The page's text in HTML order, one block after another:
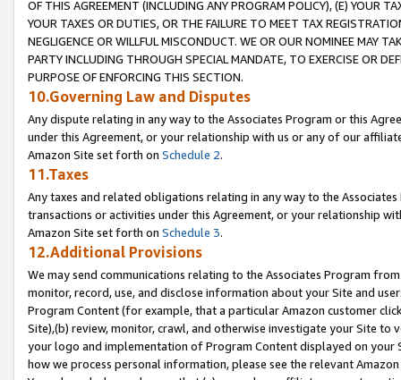
OF THIS AGREEMENT (INCLUDING ANY PROGRAM POLICY), (E) YOUR
YOUR TAXES OR DUTIES, OR THE FAILURE TO MEET TAX
NEGLIGENCE OR WILLFUL MISCONDUCT. WE OR OUR NOMINEE MAY
PARTY INCLUDING THROUGH SPECIAL MANDATE, TO EXERCISE OR
PURPOSE OF ENFORCING THIS SECTION.
10.Governing Law and Disputes
Any dispute relating in any way to the Associates Program or this
under this Agreement, or your relationship with us or any of our
Amazon Site set forth on Schedule 2.
11.Taxes
Any taxes and related obligations relating in any way to the
transactions or activities under this Agreement, or your relationship
Amazon Site set forth on Schedule 3.
12.Additional Provisions
We may send communications relating to the Associates Program
monitor, record, use, and disclose information about your Site and
Program Content (for example, that a particular Amazon customer
Site),(b) review, monitor, crawl, and otherwise investigate your Site
your logo and implementation of Program Content displayed on
how we process personal information, please see the relevant